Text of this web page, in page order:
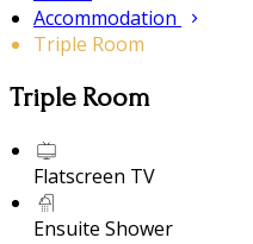
Accommodation
Triple Room
Triple Room
Flatscreen TV
Ensuite Shower